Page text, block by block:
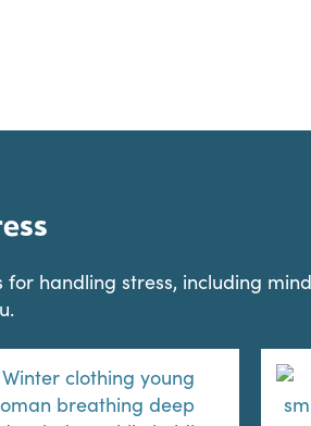
handling stress, including